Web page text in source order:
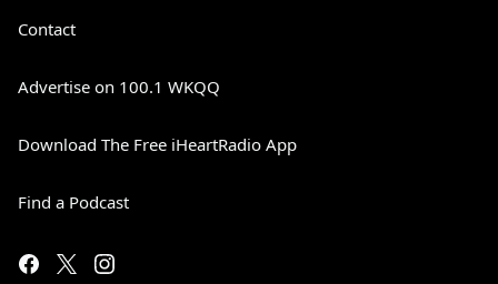
Contact
Advertise on 100.1 WKQQ
Download The Free iHeartRadio App
Find a Podcast